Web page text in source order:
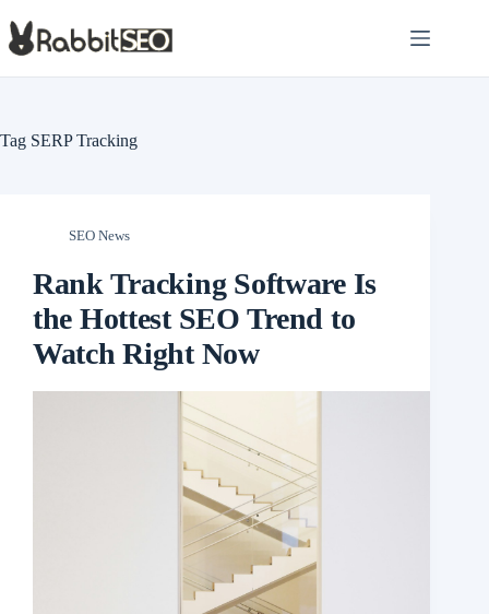
to
content
Tag SERP Tracking
SEO News
Rank Tracking Software Is
the Hottest SEO Trend to
Watch Right Now